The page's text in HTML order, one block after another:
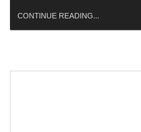
CONTINUE READING...